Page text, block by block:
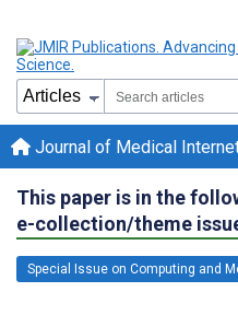
Journal of Medical
This paper is in the
e-collection/theme
Special Issue on Computing and